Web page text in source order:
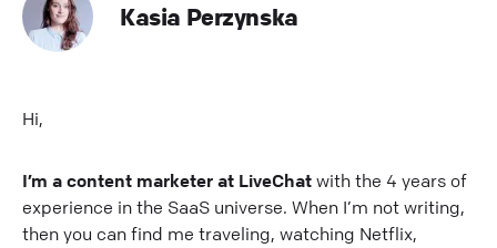
Kasia Perzynska
Hi,
I’m a content marketer at LiveChat with the 4 years of
experience in the SaaS universe. When I’m not writing,
then you can find me traveling, watching Netflix,